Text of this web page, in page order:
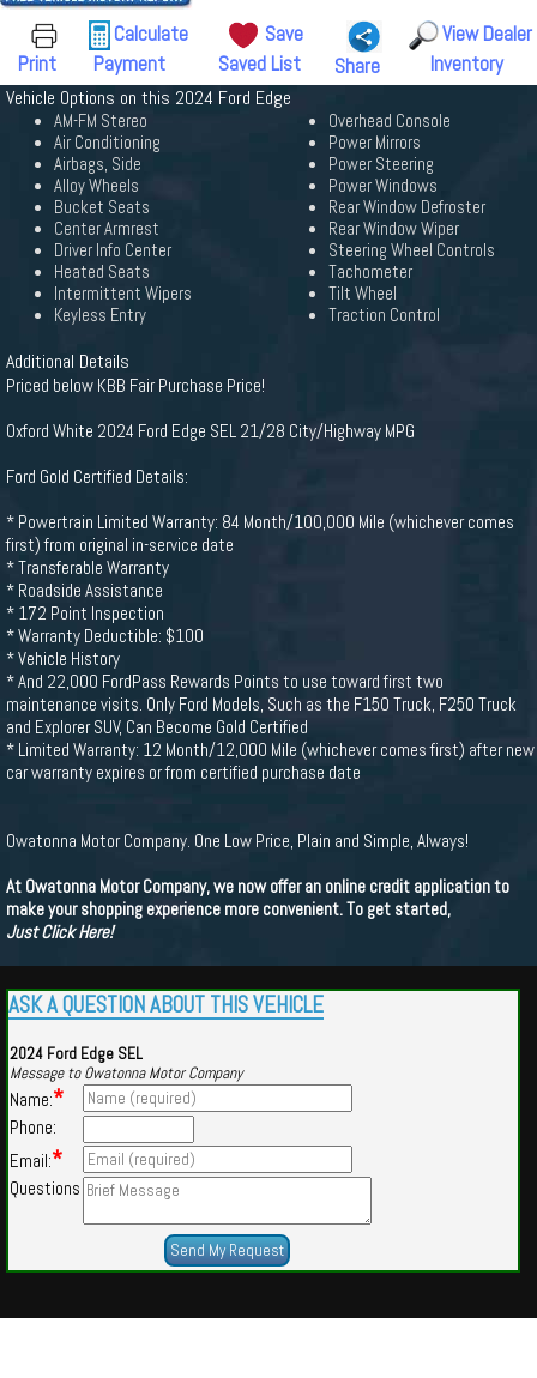
Print
Calculate
Payment
Save
Saved List
Share
View Dealer
Inventory
Vehicle Options on this 2024 Ford Edge
AM-FM Stereo
Air Conditioning
Airbags, Side
Alloy Wheels
Bucket Seats
Center Armrest
Driver Info Center
Heated Seats
Intermittent Wipers
Keyless Entry
Overhead Console
Power Mirrors
Power Steering
Power Windows
Rear Window Defroster
Rear Window Wiper
Steering Wheel Controls
Tachometer
Tilt Wheel
Traction Control
Additional Details
Priced below KBB Fair Purchase Price!
Oxford White 2024 Ford Edge SEL 21/28 City/Highway MPG
Ford Gold Certified Details:
* Powertrain Limited Warranty: 84 Month/100,000 Mile (whichever comes
first) from original in-service date
* Transferable Warranty
* Roadside Assistance
* 172 Point Inspection
* Warranty Deductible: $100
* Vehicle History
* And 22,000 FordPass Rewards Points to use toward first two
maintenance visits. Only Ford Models, Such as the F150 Truck, F250 Truck
and Explorer SUV, Can Become Gold Certified
* Limited Warranty: 12 Month/12,000 Mile (whichever comes first) after new
car warranty expires or from certified purchase date
Owatonna Motor Company. One Low Price, Plain and Simple, Always!
At Owatonna Motor Company, we now offer an online credit application to
make your shopping experience more convenient. To get started,
Just Click Here!
ASK A QUESTION ABOUT THIS VEHICLE
2024 Ford Edge SEL
Message to Owatonna Motor Company
Name:*
Phone:
Email:*
Questions